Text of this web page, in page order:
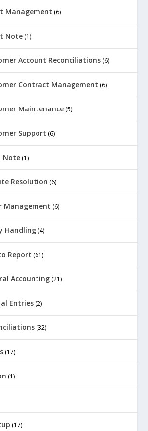
Management (6)
Note (1)
Account Reconciliations (6)
Contract Management (6)
Maintenance (5)
Support (6)
Note (1)
Resolution (6)
Management (6)
Handling (4)
Report (61)
Accounting (21)
Entries (2)
(32)
(17)
(1)
(17)